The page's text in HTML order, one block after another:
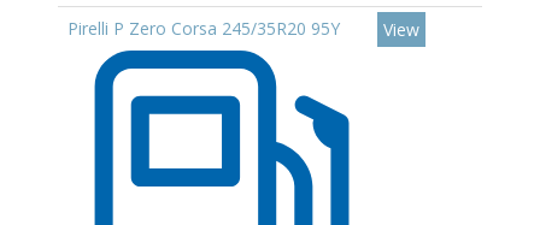
Pirelli P Zero Corsa 245/35R20 95Y
View